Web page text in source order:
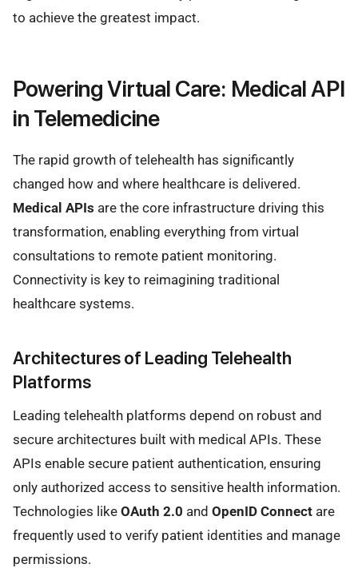
to achieve the greatest impact.
Powering Virtual Care: Medical API
in Telemedicine
The rapid growth of telehealth has significantly
changed how and where healthcare is delivered.
Medical APIs are the core infrastructure driving this
transformation, enabling everything from virtual
consultations to remote patient monitoring.
Connectivity is key to reimagining traditional
healthcare systems.
Architectures of Leading Telehealth
Platforms
Leading telehealth platforms depend on robust and
secure architectures built with medical APIs. These
APIs enable secure patient authentication, ensuring
only authorized access to sensitive health information.
Technologies like OAuth 2.0 and OpenID Connect are
frequently used to verify patient identities and manage
permissions.